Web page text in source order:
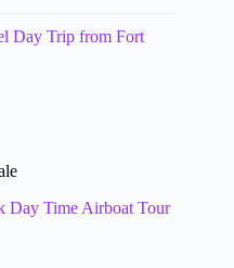
Day Trip from Fort
Day Time Airboat Tour